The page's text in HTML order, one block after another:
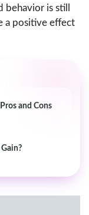
behavior is still
a positive effect
and Cons